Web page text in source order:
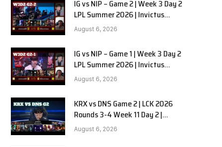
IG vs NIP – Game 2 | Week 3 Day 2
LPL Summer 2026 | Invictus
Gaming vs Ninjas in Pyjamas G2
full
August 6, 2026
IG vs NIP – Game 1 | Week 3 Day 2
LPL Summer 2026 | Invictus
Gaming vs Ninjas in Pyjamas G1
full
August 6, 2026
KRX vs DNS Game 2 | LCK 2026
Rounds 3-4 Week 11 Day 2 |
Kiwoom DRX vs DN SOOPers G2
August 6, 2026